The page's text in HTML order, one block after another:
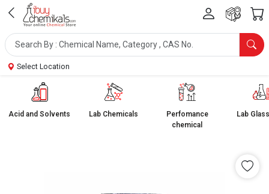
Select Location
Acid and Solvents Lab Chemicals
Perfomance
chemical
Lab